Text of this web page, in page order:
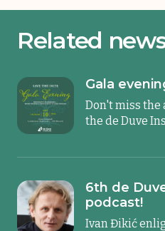
Related
Gala
Don't miss the
the de Duve
6th de
podcast!
Ivan Đikić